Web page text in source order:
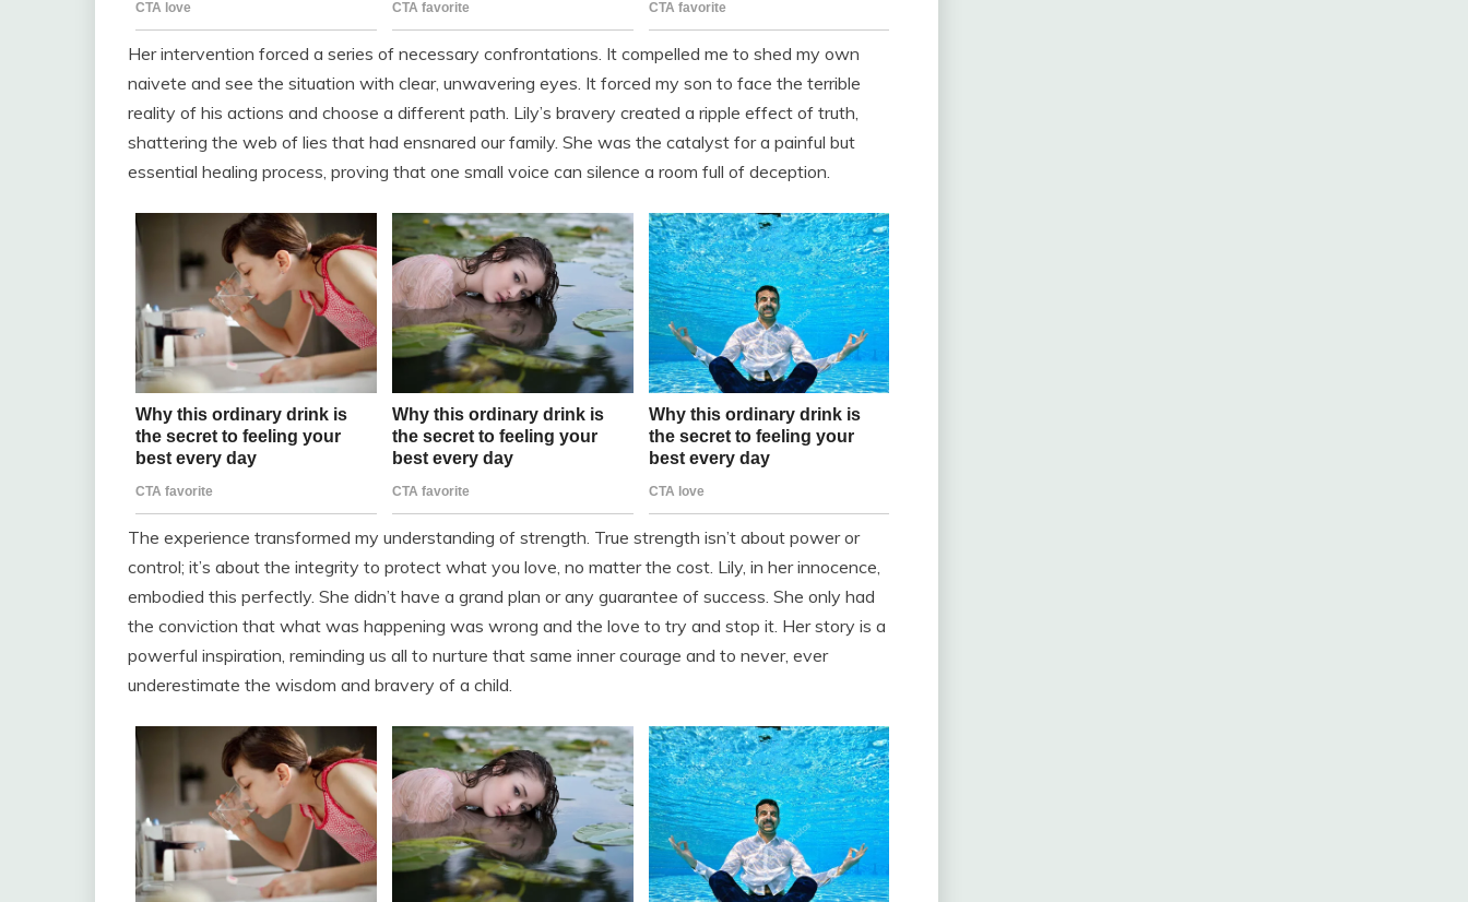
Her intervention forced a series of necessary confrontations. It compelled me to shed my own
naivete and see the situation with clear, unwavering eyes. It forced my son to face the terrible
reality of his actions and choose a different path. Lily’s bravery created a ripple effect of truth,
shattering the web of lies that had ensnared our family. She was the catalyst for a painful but
essential healing process, proving that one small voice can silence a room full of deception.
The experience transformed my understanding of strength. True strength isn’t about power or
control; it’s about the integrity to protect what you love, no matter the cost. Lily, in her innocence,
embodied this perfectly. She didn’t have a grand plan or any guarantee of success. She only had
the conviction that what was happening was wrong and the love to try and stop it. Her story is a
powerful inspiration, reminding us all to nurture that same inner courage and to never, ever
underestimate the wisdom and bravery of a child.